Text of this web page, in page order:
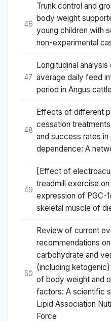
46
Trunk control and
body weight
young children with
non-experimental
47
Longitudinal
average daily feed
period in Angus
48
Effects of different
cessation
and success rates
dependence: A
49
[Effect of
treadmill exercise
expression of PGC-
skeletal muscle of
50
Review of current
recommendations
carbohydrate and
(including
of body weight and
factors: A scientific
Lipid Association
Force